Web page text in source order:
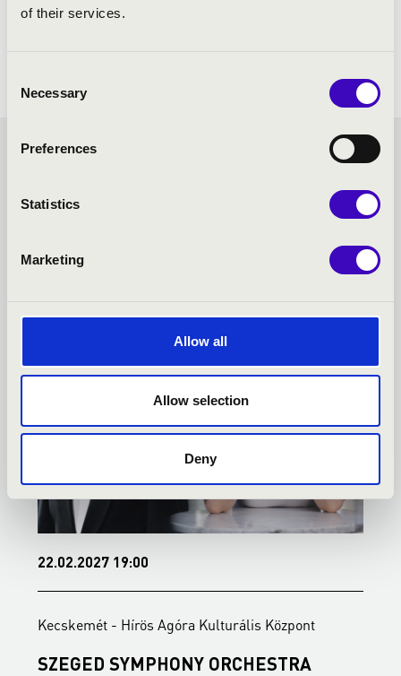
of their services.
Selection
Necessary
Preferences
Statistics
Marketing
Allow all
Allow selection
Deny
KODÁLY SEASON TICKET -
KECSKEMÉT - TOVÁBBI
KONCERTEK
22.02.2027 19:00
Kecskemét - Hírös Agóra Kulturális Központ
SZEGED SYMPHONY ORCHESTRA